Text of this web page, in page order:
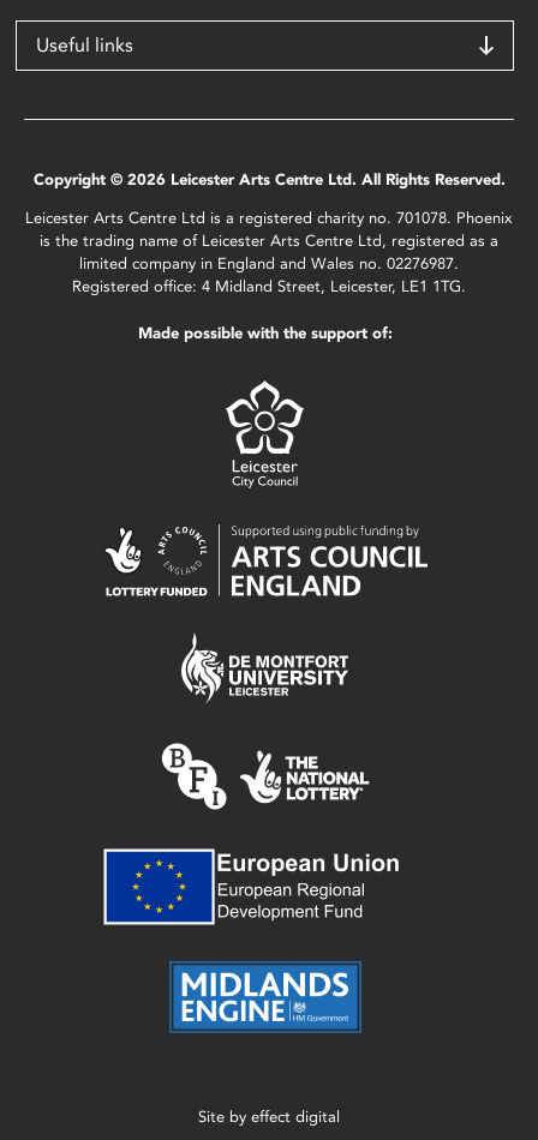
Useful links
Copyright © 2026 Leicester Arts Centre Ltd. All Rights Reserved.
Leicester Arts Centre Ltd is a registered charity no. 701078. Phoenix
is the trading name of Leicester Arts Centre Ltd, registered as a
limited company in England and Wales no. 02276987.
Registered office: 4 Midland Street, Leicester, LE1 1TG.
Made possible with the support of:
Site by effect digital